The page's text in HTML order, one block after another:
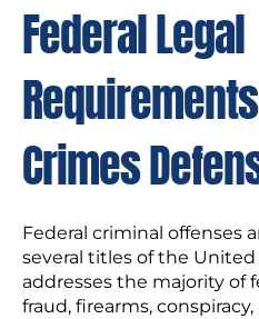
Federal Legal
Crimes
Federal criminal offenses
several titles of the United
addresses the majority of
fraud, firearms,